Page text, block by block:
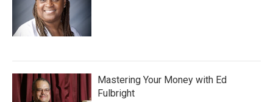
Mastering Your Money with Ed
Fulbright